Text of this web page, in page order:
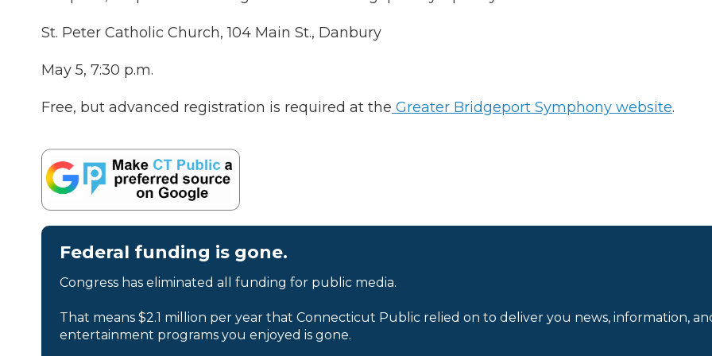
St. Peter Catholic Church, 104 Main St., Danbury
May 5, 7:30 p.m.
Free, but advanced registration is required at the Greater Bridgeport Symphony website.
Federal funding is gone.
Congress has eliminated all funding for public media.
That means $2.1 million per year that Connecticut Public relied on to deliver you news, information,
entertainment programs you enjoyed is gone.